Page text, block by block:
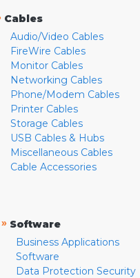
Cables
Audio/Video Cables
FireWire Cables
Monitor Cables
Networking Cables
Phone/Modem Cables
Printer Cables
Storage Cables
USB Cables & Hubs
Miscellaneous Cables
Cable Accessories
» Software
Business Applications
Software
Data Protection Security